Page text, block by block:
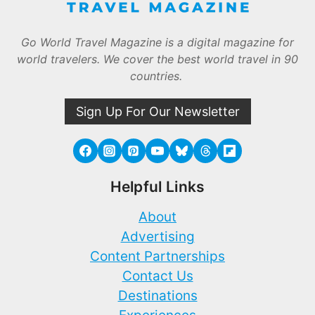
Go World Travel Magazine is a digital magazine for
world travelers. We cover the best world travel in 90
countries.
Sign Up For Our Newsletter
Helpful Links
About
Advertising
Content Partnerships
Contact Us
Destinations